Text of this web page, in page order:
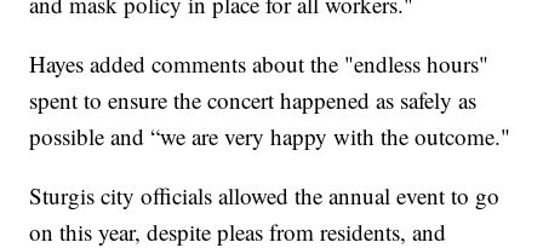
Hayes added comments about the "endless hours"
spent to ensure the concert happened as safely as
possible and “we are very happy with the outcome."
Sturgis city officials allowed the annual event to go
on this year, despite pleas from residents, and